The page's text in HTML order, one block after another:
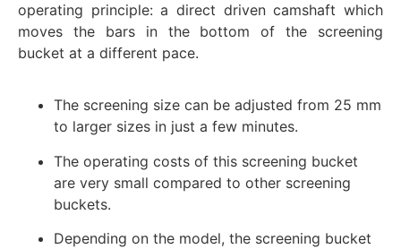
operating principle: a direct driven camshaft which
moves the bars in the bottom of the screening
bucket at a different pace.
The screening size can be adjusted from 25 mm
to larger sizes in just a few minutes.
The operating costs of this screening bucket
are very small compared to other screening
buckets.
Depending on the model, the screening bucket